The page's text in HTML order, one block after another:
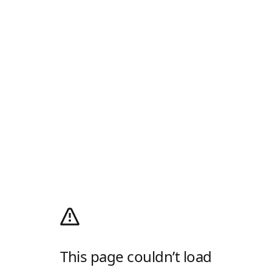
This page couldn’t load